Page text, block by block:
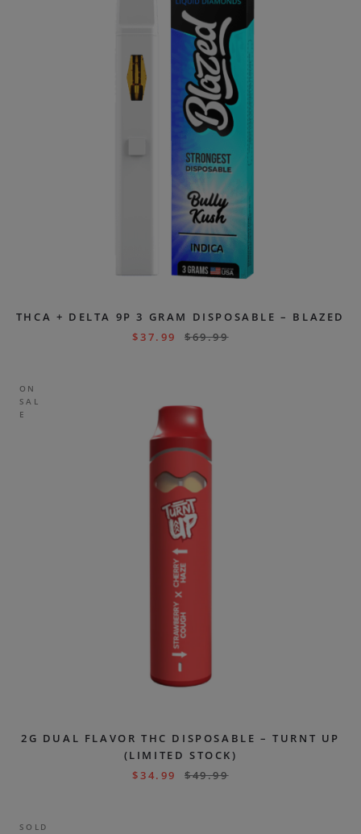
THCA + DELTA 9P 3 GRAM DISPOSABLE – BLAZED
$37.99 $69.99
ON
SAL
E
2G DUAL FLAVOR THC DISPOSABLE – TURNT UP
(LIMITED STOCK)
$34.99 $49.99
SOLD